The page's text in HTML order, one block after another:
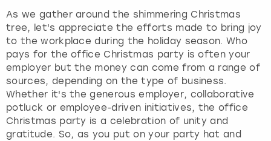
As we gather around the shimmering Christmas
tree, let's appreciate the efforts made to bring joy
to the workplace during the holiday season. Who
pays for the office Christmas party is often your
employer but the money can come from a range of
sources, depending on the type of business.
Whether it's the generous employer, collaborative
potluck or employee-driven initiatives, the office
Christmas party is a celebration of unity and
gratitude. So, as you put on your party hat and